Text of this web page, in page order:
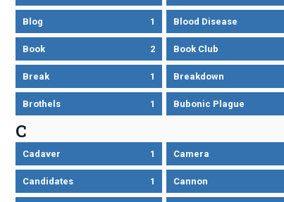
Blog 1 Blood Disease
Book 2 Book Club
Break 1 Breakdown
Brothels 1 Bubonic Plague
C
Cadaver 1 Camera
Candidates 1 Cannon